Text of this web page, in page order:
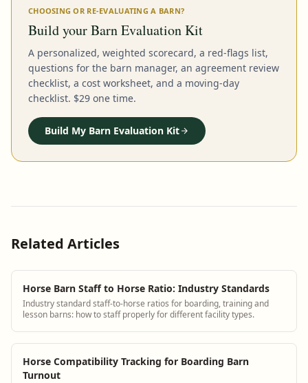
CHOOSING OR RE-EVALUATING A BARN?
Build your Barn Evaluation Kit
A personalized, weighted scorecard, a red-flags list,
questions for the barn manager, an agreement review
checklist, a cost worksheet, and a moving-day
checklist. $29 one time.
Build My Barn Evaluation Kit
Related Articles
Horse Barn Staff to Horse Ratio: Industry Standards
Industry standard staff-to-horse ratios for boarding, training and
lesson barns: how to staff properly for different facility types.
Horse Compatibility Tracking for Boarding Barn
Turnout